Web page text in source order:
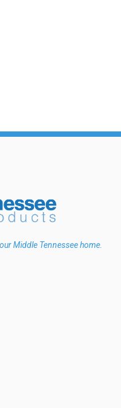
Middle Tennessee home.